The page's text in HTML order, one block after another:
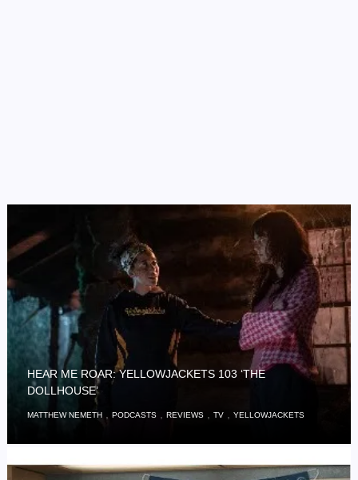
HEAR ME ROAR: YELLOWJACKETS 103 ‘THE
DOLLHOUSE’
MATTHEW NEMETH ,PODCASTS ,REVIEWS ,TV ,YELLOWJACKETS